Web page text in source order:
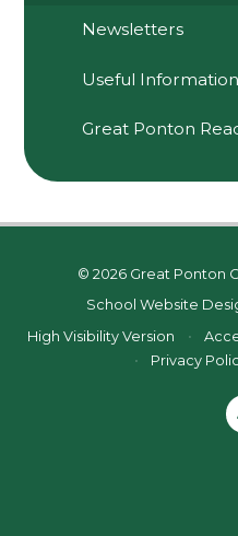
Newsletters
Useful Information
Great Ponton
© 2026 Great Ponton
School Website
High Visibility Version
•
•
Privacy